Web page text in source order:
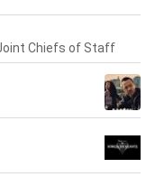
Chiefs of Staff